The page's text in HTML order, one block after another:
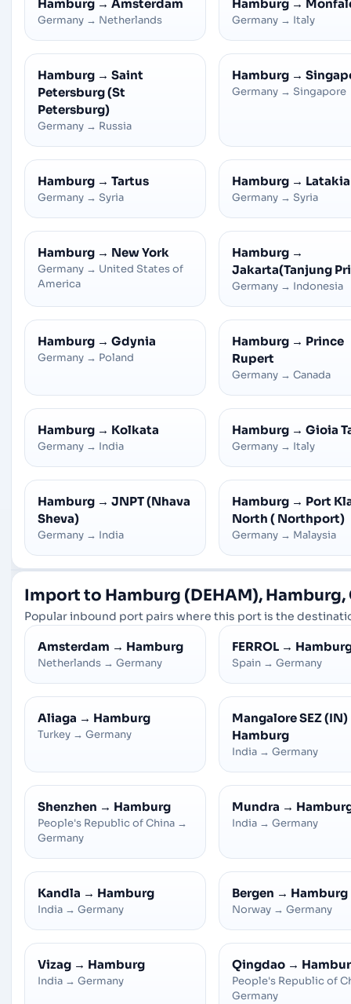
Hamburg → Amsterdam
Germany → Netherlands
Hamburg →
Germany → Italy
Hamburg → Saint
Petersburg (St
Petersburg)
Germany → Russia
Hamburg →
Germany → Singapore
Hamburg → Tartus
Germany → Syria
Hamburg → Latakia
Germany → Syria
Hamburg → New York
Germany → United States of
America
Hamburg →
Jakarta(Tanjung
Germany → Indonesia
Hamburg → Gdynia
Germany → Poland
Hamburg → Prince
Rupert
Germany → Canada
Hamburg → Kolkata
Germany → India
Hamburg → Gioia
Germany → Italy
Hamburg → JNPT (Nhava
Sheva)
Germany → India
Hamburg → Port
North ( Northport)
Germany → Malaysia
Import to Hamburg (DEHAM), Hamburg,
Popular inbound port pairs where this port is the
Amsterdam → Hamburg
Netherlands → Germany
FERROL →
Spain → Germany
Aliaga → Hamburg
Turkey → Germany
Mangalore SEZ (IN)
Hamburg
India → Germany
Shenzhen → Hamburg
People's Republic of China →
Germany
Mundra →
India → Germany
Kandla → Hamburg
India → Germany
Bergen → Hamburg
Norway → Germany
Vizag → Hamburg
India → Germany
Qingdao →
People's Republic of
Germany